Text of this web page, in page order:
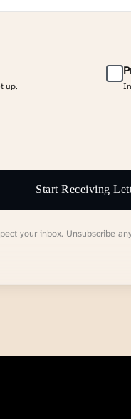
up.
Start Receiving
your inbox. Unsubscribe